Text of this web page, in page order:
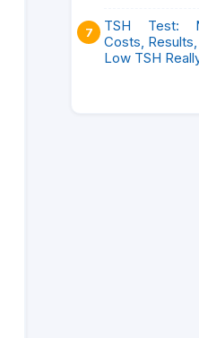
TSH Test:
Costs,
Low TSH